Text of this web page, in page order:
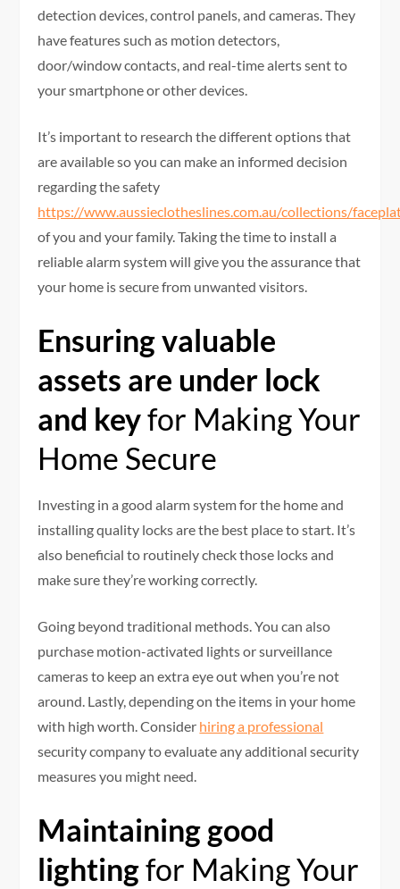
detection devices, control panels, and cameras. They
have features such as motion detectors,
door/window contacts, and real-time alerts sent to
your smartphone or other devices.
It’s important to research the different options that
are available so you can make an informed decision
regarding the safety
https://www.aussieclotheslines.com.au/collections/
of you and your family. Taking the time to install a
reliable alarm system will give you the assurance that
your home is secure from unwanted visitors.
Ensuring valuable
assets are under lock
and keyfor Making Your
Home Secure
Investing in a good alarm system for the home and
installing quality locks are the best place to start. It’s
also beneficial to routinely check those locks and
make sure they’re working correctly.
Going beyond traditional methods. You can also
purchase motion-activated lights or surveillance
cameras to keep an extra eye out when you’re not
around. Lastly, depending on the items in your home
with high worth. Consider hiring a professional
security company to evaluate any additional security
measures you might need.
Maintaining good
lightingfor Making Your